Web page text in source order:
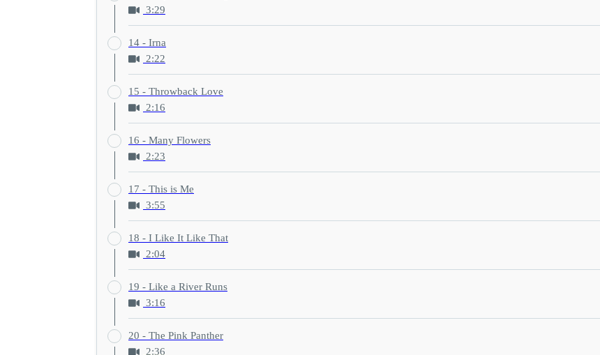
3:29
14 - Irna
2:22
15 - Throwback Love
2:16
16 - Many Flowers
2:23
17 - This is Me
3:55
18 - I Like It Like That
2:04
19 - Like a River Runs
3:16
20 - The Pink Panther
2:36